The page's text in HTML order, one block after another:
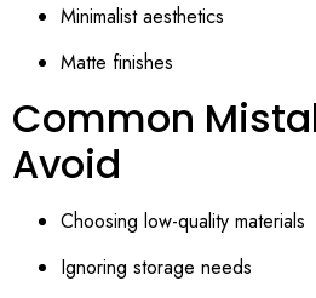
Minimalist aesthetics
Matte finishes
Common
Avoid
Choosing low-quality materials
Ignoring storage needs